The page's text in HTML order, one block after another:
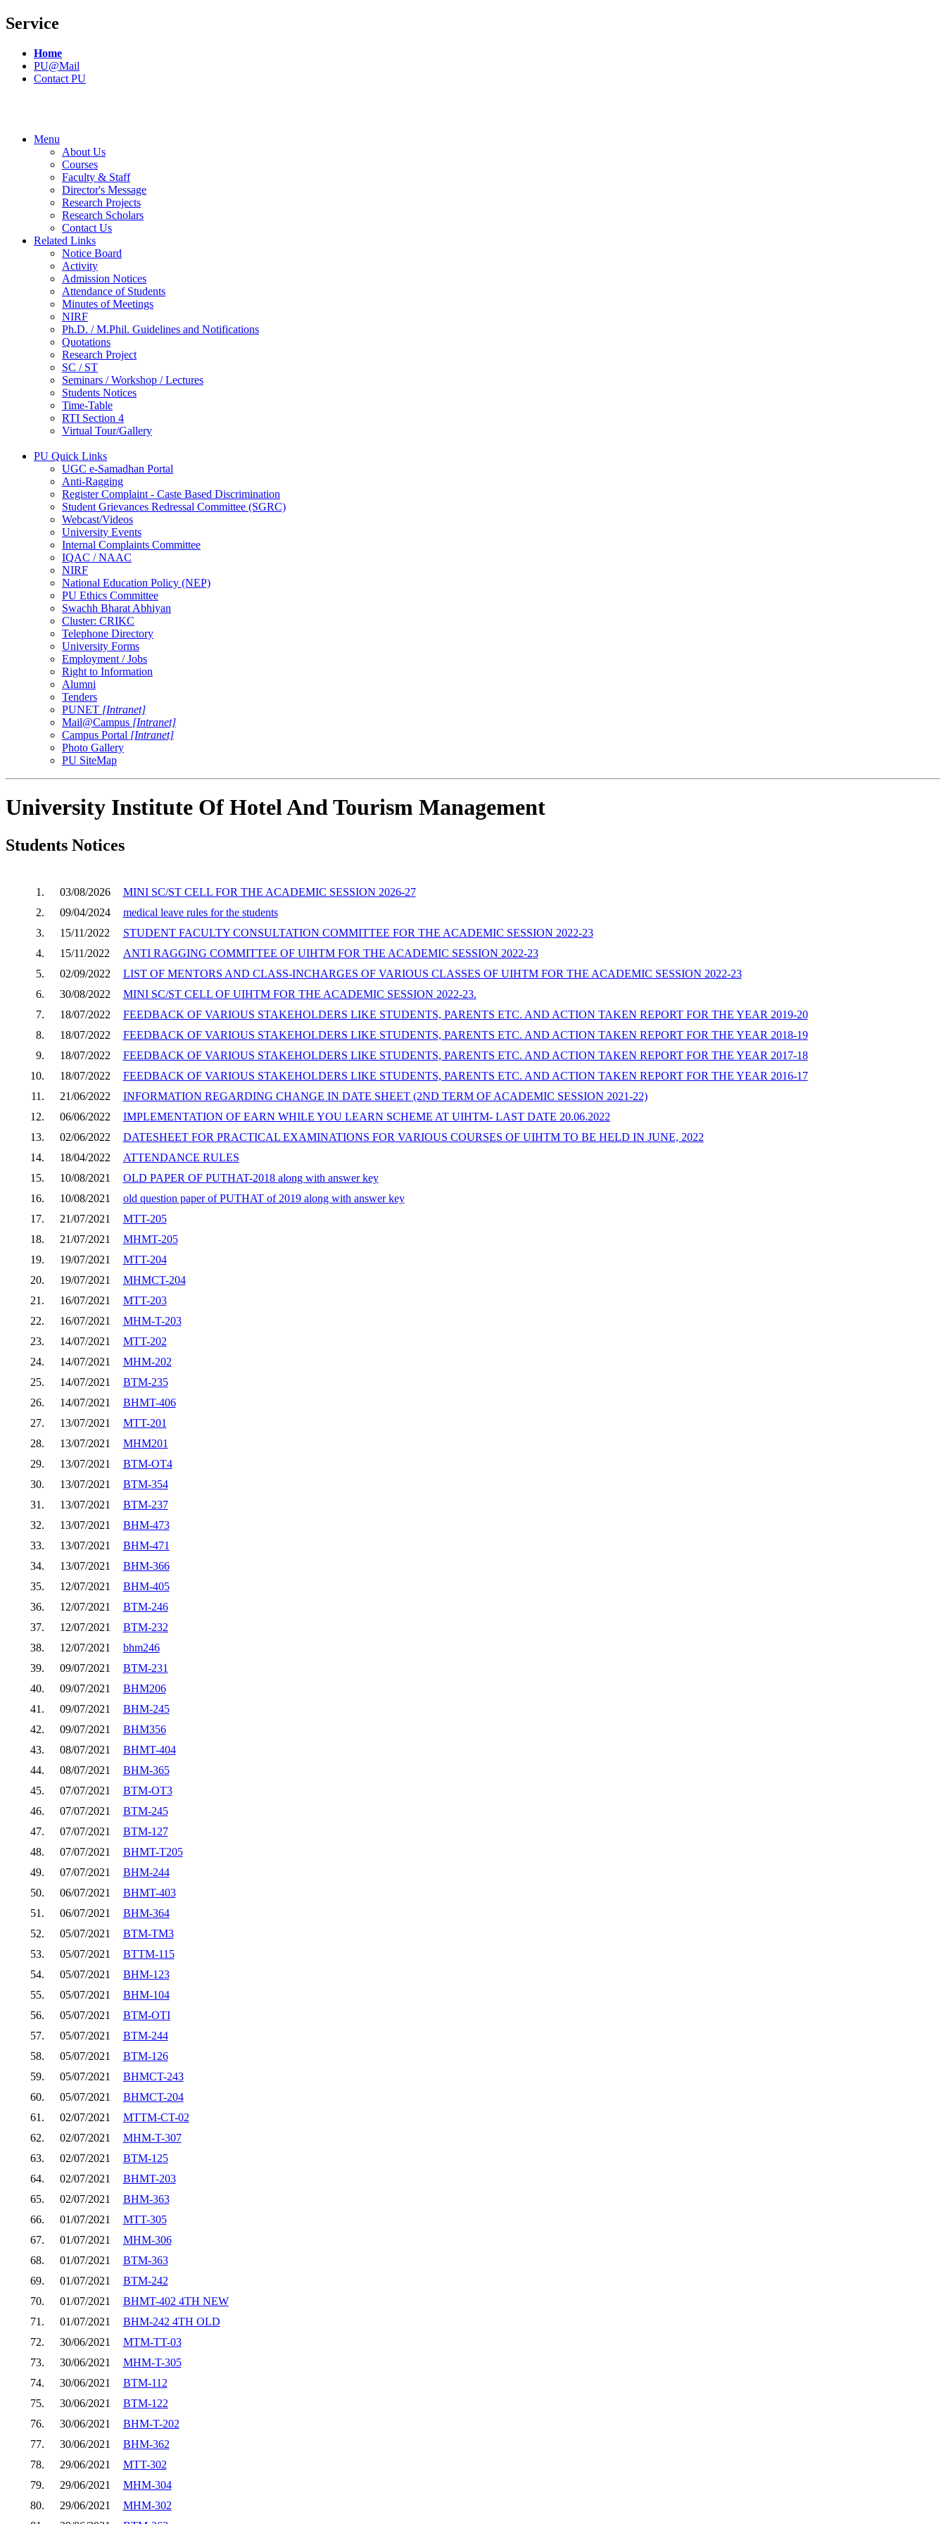
Service
Home
PU@Mail
Contact PU
Menu
About Us
Courses
Faculty & Staff
Director's Message
Research Projects
Research Scholars
Contact Us
Related Links
Notice Board
Activity
Admission Notices
Attendance of Students
Minutes of Meetings
NIRF
Ph.D. / M.Phil. Guidelines and Notifications
Quotations
Research Project
SC / ST
Seminars / Workshop / Lectures
Students Notices
Time-Table
RTI Section 4
Virtual Tour/Gallery
PU Quick Links
UGC e-Samadhan Portal
Anti-Ragging
Register Complaint - Caste Based Discrimination
Student Grievances Redressal Committee (SGRC)
Webcast/Videos
University Events
Internal Complaints Committee
IQAC / NAAC
NIRF
National Education Policy (NEP)
PU Ethics Committee
Swachh Bharat Abhiyan
Cluster: CRIKC
Telephone Directory
University Forms
Employment / Jobs
Right to Information
Alumni
Tenders
PUNET [Intranet]
Mail@Campus [Intranet]
Campus Portal [Intranet]
Photo Gallery
PU SiteMap
University Institute Of Hotel And Tourism Management
Students Notices
1. 03/08/2026
MINI SC/ST CELL FOR THE ACADEMIC SESSION 2026-27
2.
09/04/2024
medical leave rules for the students
3.
15/11/2022
STUDENT FACULTY CONSULTATION COMMITTEE FOR THE ACADEMIC SESSION 2022-23
4.
15/11/2022
ANTI RAGGING COMMITTEE OF UIHTM FOR THE ACADEMIC SESSION 2022-23
5.
02/09/2022
LIST OF MENTORS AND CLASS-INCHARGES OF VARIOUS CLASSES OF UIHTM FOR THE ACADEMIC SESSION 2022-23
6.
30/08/2022
MINI SC/ST CELL OF UIHTM FOR THE ACADEMIC SESSION 2022-23.
7.
18/07/2022
FEEDBACK OF VARIOUS STAKEHOLDERS LIKE STUDENTS, PARENTS ETC. AND ACTION TAKEN REPORT FOR THE YEAR 2019-20
8.
18/07/2022
FEEDBACK OF VARIOUS STAKEHOLDERS LIKE STUDENTS, PARENTS ETC. AND ACTION TAKEN REPORT FOR THE YEAR 2018-19
9.
18/07/2022
FEEDBACK OF VARIOUS STAKEHOLDERS LIKE STUDENTS, PARENTS ETC. AND ACTION TAKEN REPORT FOR THE YEAR 2017-18
10.
18/07/2022
FEEDBACK OF VARIOUS STAKEHOLDERS LIKE STUDENTS, PARENTS ETC. AND ACTION TAKEN REPORT FOR THE YEAR 2016-17
11.
21/06/2022
INFORMATION REGARDING CHANGE IN DATE SHEET (2ND TERM OF ACADEMIC SESSION 2021-22)
12.
06/06/2022
IMPLEMENTATION OF EARN WHILE YOU LEARN SCHEME AT UIHTM- LAST DATE 20.06.2022
13.
02/06/2022
DATESHEET FOR PRACTICAL EXAMINATIONS FOR VARIOUS COURSES OF UIHTM TO BE HELD IN JUNE, 2022
14.
18/04/2022
ATTENDANCE RULES
15.
10/08/2021
OLD PAPER OF PUTHAT-2018 along with answer key
16.
10/08/2021
old question paper of PUTHAT of 2019 along with answer key
17.
21/07/2021
MTT-205
18.
21/07/2021
MHMT-205
19.
19/07/2021
MTT-204
20.
19/07/2021
MHMCT-204
21.
16/07/2021
MTT-203
22.
16/07/2021
MHM-T-203
23.
14/07/2021
MTT-202
24.
14/07/2021
MHM-202
25.
14/07/2021
BTM-235
26.
14/07/2021
BHMT-406
27.
13/07/2021
MTT-201
28.
13/07/2021
MHM201
29.
13/07/2021
BTM-OT4
30.
13/07/2021
BTM-354
31.
13/07/2021
BTM-237
32.
13/07/2021
BHM-473
33.
13/07/2021
BHM-471
34.
13/07/2021
BHM-366
35.
12/07/2021
BHM-405
36.
12/07/2021
BTM-246
37.
12/07/2021
BTM-232
38.
12/07/2021
bhm246
39.
09/07/2021
BTM-231
40.
09/07/2021
BHM206
41.
09/07/2021
BHM-245
42.
09/07/2021
BHM356
43.
08/07/2021
BHMT-404
44.
08/07/2021
BHM-365
45.
07/07/2021
BTM-OT3
46.
07/07/2021
BTM-245
47.
07/07/2021
BTM-127
48.
07/07/2021
BHMT-T205
49.
07/07/2021
BHM-244
50.
06/07/2021
BHMT-403
51.
06/07/2021
BHM-364
52.
05/07/2021
BTM-TM3
53.
05/07/2021
BTTM-115
54.
05/07/2021
BHM-123
55.
05/07/2021
BHM-104
56.
05/07/2021
BTM-OTI
57.
05/07/2021
BTM-244
58.
05/07/2021
BTM-126
59.
05/07/2021
BHMCT-243
60.
05/07/2021
BHMCT-204
61.
02/07/2021
MTTM-CT-02
62.
02/07/2021
MHM-T-307
63.
02/07/2021
BTM-125
64.
02/07/2021
BHMT-203
65.
02/07/2021
BHM-363
66.
01/07/2021
MTT-305
67.
01/07/2021
MHM-306
68.
01/07/2021
BTM-363
69.
01/07/2021
BTM-242
70.
01/07/2021
BHMT-402 4TH NEW
71.
01/07/2021
BHM-242 4TH OLD
72.
30/06/2021
MTM-TT-03
73.
30/06/2021
MHM-T-305
74.
30/06/2021
BTM-112
75.
30/06/2021
BTM-122
76.
30/06/2021
BHM-T-202
77.
30/06/2021
BHM-362
78.
29/06/2021
MTT-302
79.
29/06/2021
MHM-304
80.
29/06/2021
MHM-302